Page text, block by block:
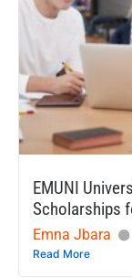
EMUNI
Scholarships
Emna Jbara
Read More